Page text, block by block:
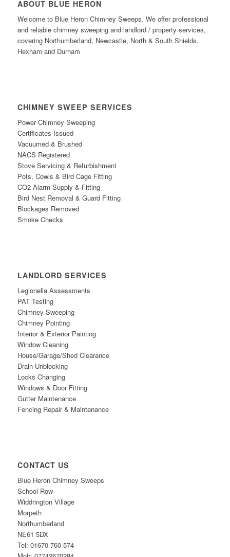
ABOUT BLUE HERON
Welcome to Blue Heron Chimney Sweeps. We offer professional
and reliable chimney sweeping and landlord / property services,
covering Northumberland, Newcastle, North & South Shields,
Hexham and Durham
CHIMNEY SWEEP SERVICES
Power Chimney Sweeping
Certificates Issued
Vacuumed & Brushed
NACS Registered
Stove Servicing & Refurbishment
Pots, Cowls & Bird Cage Fitting
CO2 Alarm Supply & Fitting
BirdNest Removal & Guard Fitting
Blockages Removed
Smoke Checks
LANDLORD SERVICES
Legionella Assessments
PAT Testing
Chimney Sweeping
Chimney Pointing
Interior & Exterior Painting
Window Cleaning
House/Garage/Shed Clearance
Drain Unblocking
Locks Changing
Windows & Door Fitting
Gutter Maintenance
Fencing Repair & Maintenance
CONTACT US
Blue Heron Chimney Sweeps
School Row
Widdrington Village
Morpeth
Northumberland
NE61 5DX
Tel: 01670 760 574